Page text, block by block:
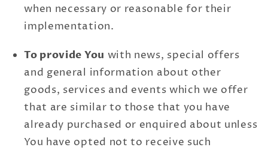
when necessary or reasonable for their
implementation.
To provide You with news, special offers
and general information about other
goods, services and events which we offer
that are similar to those that you have
already purchased or enquired about unless
You have opted not to receive such